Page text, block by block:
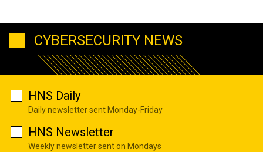
CYBERSECURITY NEWS
HNS Daily
Daily newsletter sent Monday-Friday
HNS Newsletter
Weekly newsletter sent on Mondays